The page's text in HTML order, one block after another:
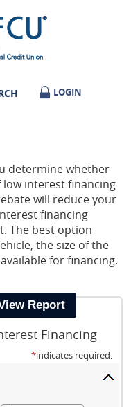
LOGIN
LOGIN
determine whether
interest financing
will reduce your
financing
The best option
the size of the
for financing.
Financing
*indicates required.